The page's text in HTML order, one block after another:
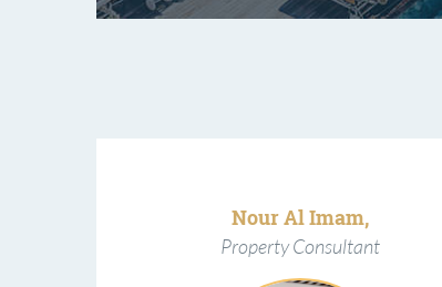
Nour Al Imam,
Property Consultant